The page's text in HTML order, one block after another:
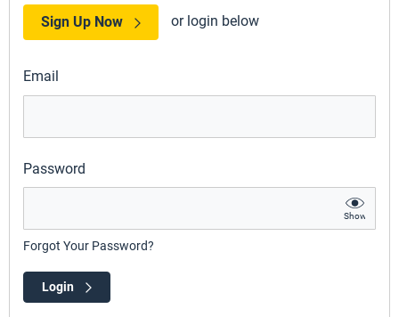
Sign Up Now or login below
Email
Password
Show
Forgot Your Password?
Login